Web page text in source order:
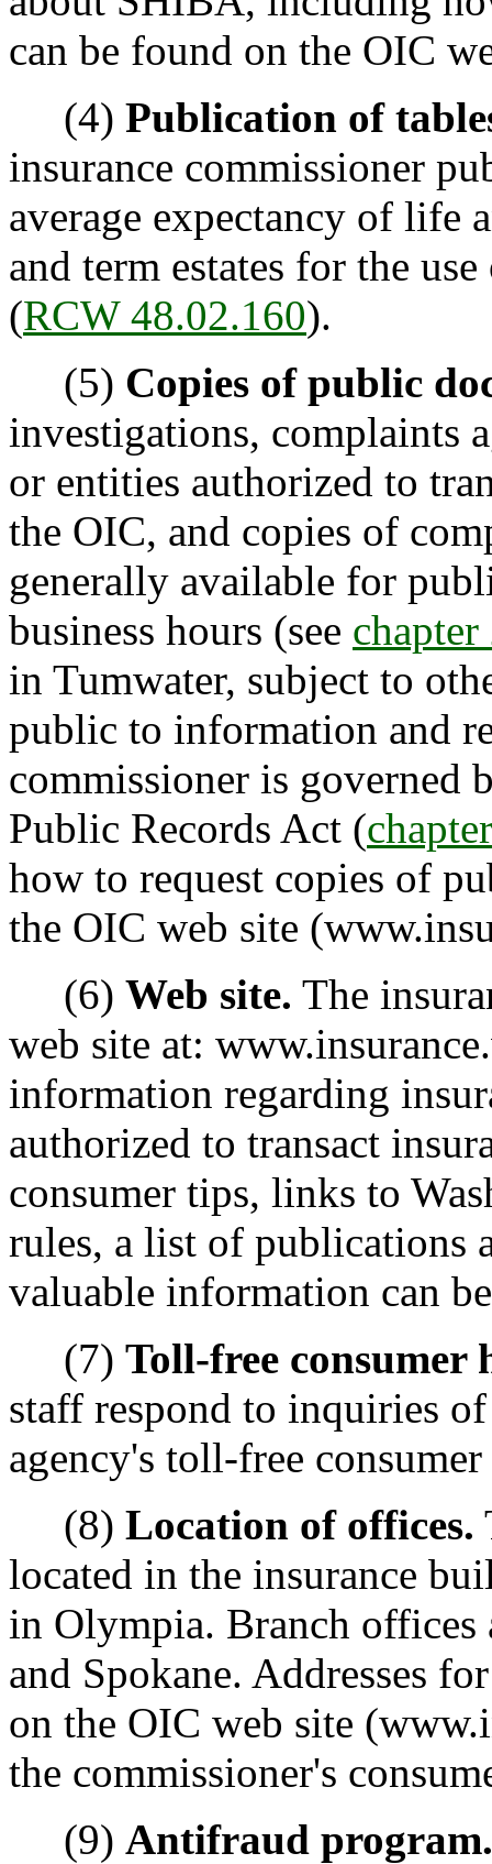
can be found on the OIC
(4) Publication of
insurance commissioner
average expectancy of life
and term estates for the
(RCW 48.02.160).
(5) Copies of public
investigations, complaints
or entities authorized to
the OIC, and copies of
generally available for
business hours (see
in Tumwater, subject to
public to information and
commissioner is governed
Public Records Act (
how to request copies of
the OIC web site
(6) Web site. The
web site at:
information regarding
authorized to transact
consumer tips, links to
rules, a list of publications
valuable information can
(7) Toll-free consumer
staff respond to inquiries
agency's toll-free
(8) Location of offices.
located in the insurance
in Olympia. Branch offices
and Spokane. Addresses
on the OIC web site
the commissioner's
(9) Antifraud program.